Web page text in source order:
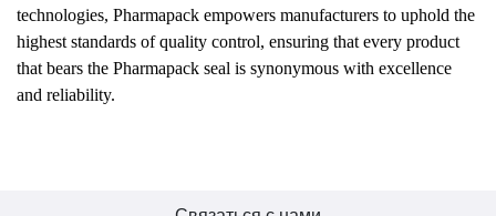
technologies, Pharmapack empowers manufacturers to uphold the
highest standards of quality control, ensuring that every product
that bears the Pharmapack seal is synonymous with excellence
and reliability.